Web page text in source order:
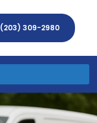
(203) 309-2980